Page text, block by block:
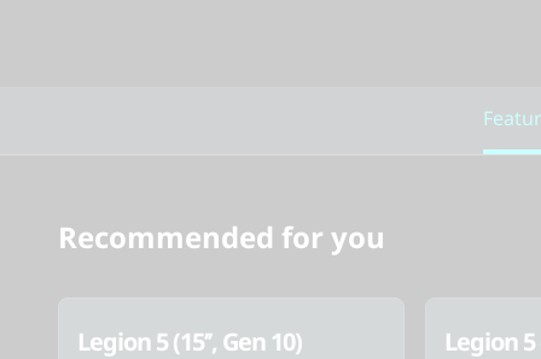
Recommended for you
Legion 5 (15’’, Gen 10) Legion 5